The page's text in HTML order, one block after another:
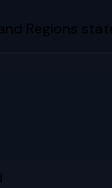
Regions